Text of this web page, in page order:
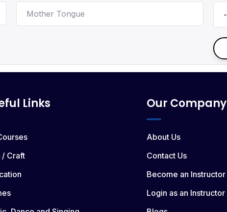
Links
/ Craft
Our Company
About Us
Contact Us
Become an Instructor
Login as an Instructor